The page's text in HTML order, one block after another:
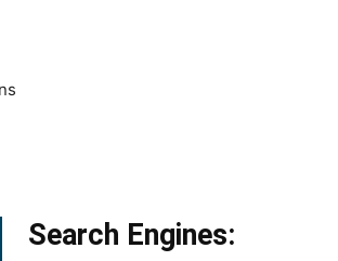
Search Engines: